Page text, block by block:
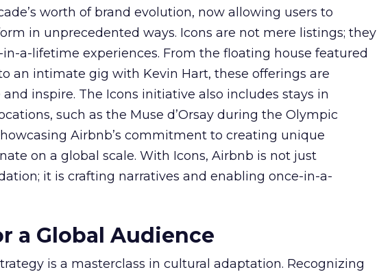
worth of brand evolution, now allowing users to
in unprecedented ways. Icons are not mere listings; they
a-lifetime experiences. From the floating house featured
to an intimate gig with Kevin Hart, these offerings are
inspire. The Icons initiative also includes stays in
such as the Muse d’Orsay during the Olympic
Airbnb’s commitment to creating unique
on a global scale. With Icons, Airbnb is not just
it is crafting narratives and enabling once-in-a-
a Global Audience
is a masterclass in cultural adaptation. Recognizing